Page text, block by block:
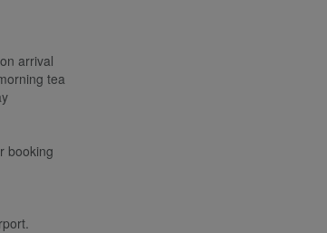
arrival
tea
booking